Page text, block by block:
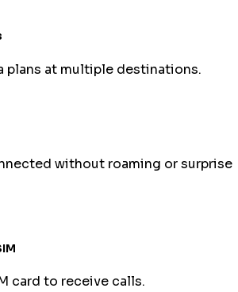
plans at multiple destinations.
without roaming or surprise
card to receive calls.